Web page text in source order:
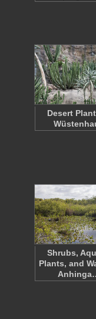
Desert
Shrubs,
Plants, and